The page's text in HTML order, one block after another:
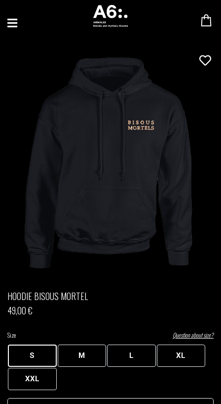
BLU SAMU
JOHAN PAPACONSTANTINO
LOVE SUPREME
MERYEM ABOULOUAFA
MYTH SYZER
PARA ONE
HOODIE BISOUS MORTEL
49,00 €
Size Question about size?
S M L XL
XXL